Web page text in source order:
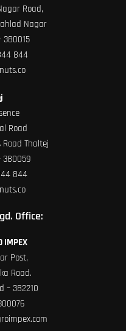
Road,
Nagar
380015
844
Road
Thaltej
380059
844
Office:
IMPEX
Post,
Road.
– 382210